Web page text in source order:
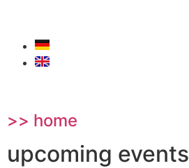
>> home
upcoming events